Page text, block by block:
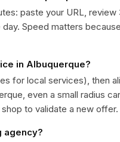
paste your URL, review
Speed matters
in Albuquerque?
for local services), then
even a small radius
to validate a new offer.
agency?